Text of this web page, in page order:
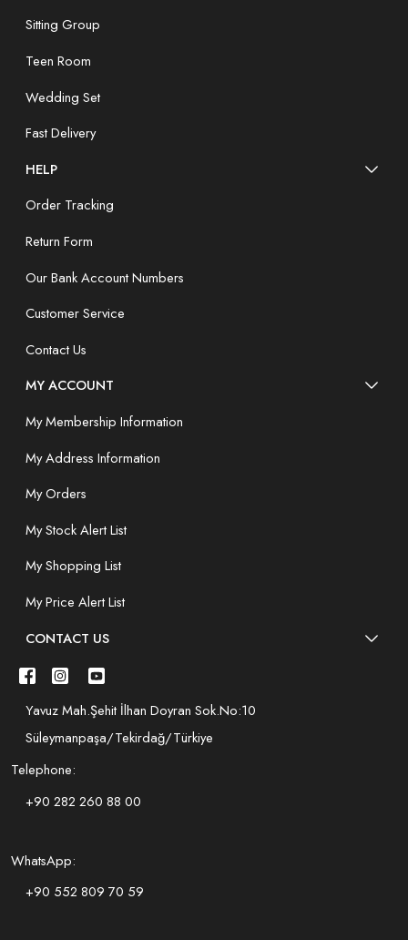
Sitting Group
Teen Room
Wedding Set
Fast Delivery
HELP
Order Tracking
Return Form
Our Bank Account Numbers
Customer Service
Contact Us
MY ACCOUNT
My Membership Information
My Address Information
My Orders
My Stock Alert List
My Shopping List
My Price Alert List
CONTACT US
Yavuz Mah.Şehit İlhan Doyran Sok.No:10
Süleymanpaşa/Tekirdağ/Türkiye
Telephone:
+90 282 260 88 00
WhatsApp:
+90 552 809 70 59